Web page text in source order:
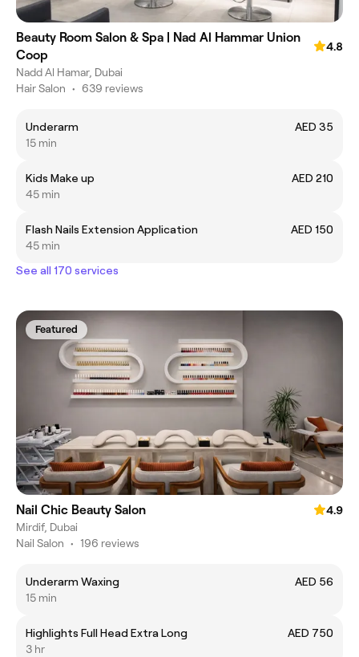
Beauty Room Salon & Spa | Nad Al Hammar Union
Coop
4.8
Nadd Al Hamar, Dubai
Hair Salon • 639 reviews
Underarm
AED 35
15 min
Kids Make up
AED 210
45 min
Flash Nails Extension Application
AED 150
45 min
See all 170 services
Featured
Nail Chic Beauty Salon
4.9
Mirdif, Dubai
Nail Salon • 196 reviews
Underarm Waxing
AED 56
15 min
Highlights Full Head Extra Long
AED 750
3 hr